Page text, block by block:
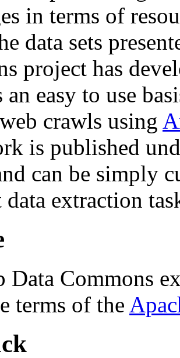
in terms of
data sets
project has
an easy to use
crawls using
is published
can be simply
extraction
Data Commons
terms of the